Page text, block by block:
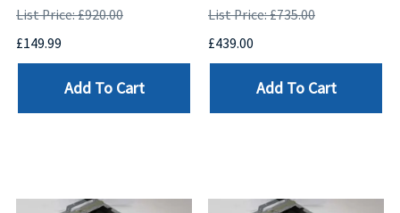
List Price: £920.00
£149.99
Add To Cart
List Price: £735.00
£439.00
Add To Cart